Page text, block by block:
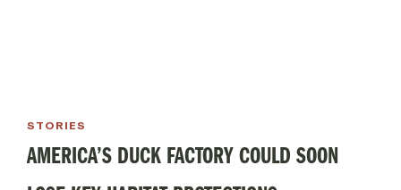
STORIES
AMERICA’S DUCK FACTORY COULD SOON